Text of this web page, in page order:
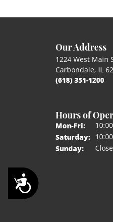
Accessibility
Our Address
1224 West Main
Carbondale, IL
(618) 351-1200
Hours of
Mon-Fri:
Saturday:
Sunday: